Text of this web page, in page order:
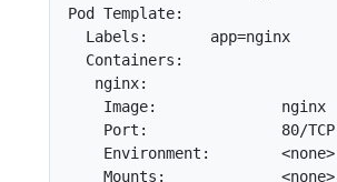
Pod Template:
  Labels:       app=nginx
  Containers:
   nginx:
    Image:              nginx
    Port:               80/TCP
    Environment:        <none>
    Mounts:             <none>